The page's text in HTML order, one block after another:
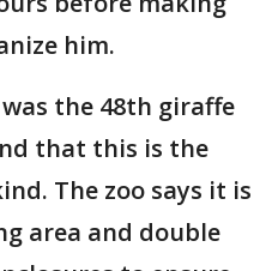
him.
was the 48th giraffe
that this is the
The zoo says it is
area and double